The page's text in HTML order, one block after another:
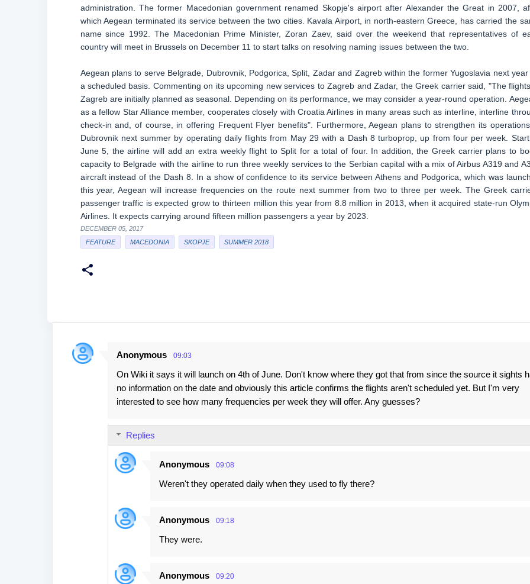
administration. The former Macedonian government renamed Skopje's airport after Alexander the Great in 2007,
which Aegean terminated its service between the two cities. Kavala Airport, in north-eastern Greece, has carried the
name since 1992. The Macedonian Prime Minister, Zoran Zaev, said over the weekend that representatives of
country will meet in Brussels on December 11 to start talks on resolving naming issues between the two.
Aegean plans to serve Belgrade, Dubrovnik, Podgorica, Split, Zadar and Zagreb within the former Yugoslavia next
a scheduled basis. Commenting on its upcoming new services to Zagreb and Zadar, the Greek carrier said, "The
Zagreb are initially planned as seasonal. Depending on its performance, we may consider a year-round operation.
as a fellow Star Alliance member, cooperates closely with Croatia Airlines in many areas such as interline, interline
check-in and, of course, in offering Frequent Flyer benefits". Furthermore, Aegean plans to strengthen its
Dubrovnik next summer by operating daily flights from May 29 with a Dash 8 turboprop, up from four per week.
June 5, the airline will add an extra weekly flight to Split for a total of four. In addition, the Greek carrier plans to
capacity to Belgrade with the airline to run three weekly services to the Serbian capital with a mix of Airbus A319 and
aircraft instead of the Dash 8. In a show of confidence to its service between Athens and Podgorica, which was
this year, Aegean will increase frequencies on the route next summer from two to three per week. The Greek
passenger traffic is expected grow to thirteen million this year from 8.8 million in 2013, when it acquired state-run
Airlines. It expects carrying around fifteen million passengers a year by 2023.
DECEMBER 05, 2017
FEATURE
MACEDONIA SKOPJE SUMMER 2018
C
Anonymous 09:03
On Wiki it says it will launch on 4th of June. Don't know where they got that from since the source it sights
no information on the date and obviously this article confirms the flights aren't scheduled yet. But I'm very
interested to see how many frequencies per week they will offer. Any guesses?
Replies
Anonymous 09:08
Weren't they operated daily when they used to fly there?
Anonymous 09:18
They were.
Anonymous 09:20